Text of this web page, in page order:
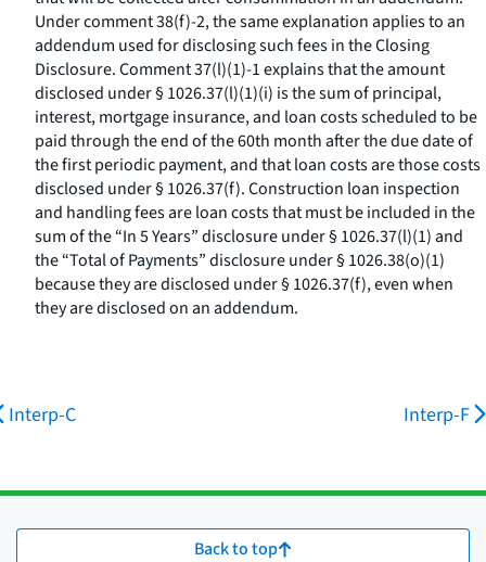
Under comment 38(f)-2, the same explanation applies to an
addendum used for disclosing such fees in the Closing
Disclosure. Comment 37(l)(1)-1 explains that the amount
disclosed under § 1026.37(l)(1)(i) is the sum of principal,
interest, mortgage insurance, and loan costs scheduled to be
paid through the end of the 60th month after the due date of
the first periodic payment, and that loan costs are those costs
disclosed under § 1026.37(f). Construction loan inspection
and handling fees are loan costs that must be included in the
sum of the “In 5 Years” disclosure under § 1026.37(l)(1) and
the “Total of Payments” disclosure under § 1026.38(o)(1)
because they are disclosed under § 1026.37(f), even when
they are disclosed on an addendum.
Interp-C Interp-F
Back to top